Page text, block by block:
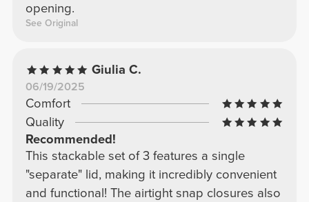
opening.
See Original
Giulia C.
06/19/2025
Comfort
Quality
Recommended!
This stackable set of 3 features a single
"separate" lid, making it incredibly convenient
and functional! The airtight snap closures also